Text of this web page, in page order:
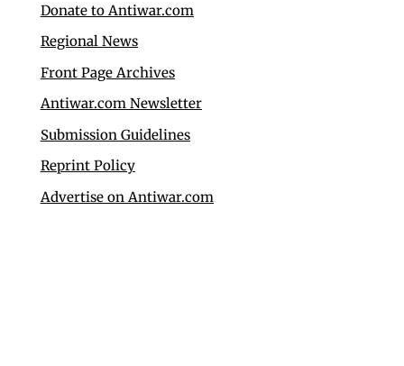
Donate to Antiwar.com
Regional News
Front Page Archives
Antiwar.com Newsletter
Submission Guidelines
Reprint Policy
Advertise on Antiwar.com